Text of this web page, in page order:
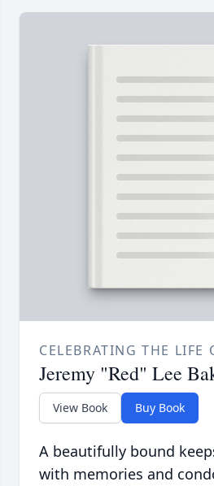
CELEBRATING THE LIFE
Jeremy "Red" Lee
View Book Buy Book
A beautifully bound
with memories and